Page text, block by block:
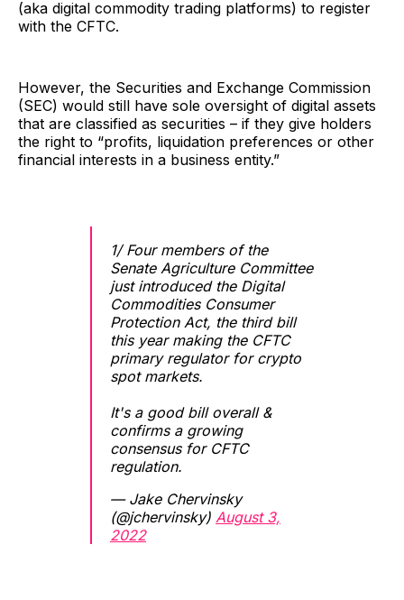
(aka digital commodity trading platforms) to register
with the CFTC.
However, the Securities and Exchange Commission
(SEC) would still have sole oversight of digital assets
that are classified as securities – if they give holders
the right to “profits, liquidation preferences or other
financial interests in a business entity.”
1/ Four members of the
Senate Agriculture Committee
just introduced the Digital
Commodities Consumer
Protection Act, the third bill
this year making the CFTC
primary regulator for crypto
spot markets.
It's a good bill overall &
confirms a growing
consensus for CFTC
regulation.
— Jake Chervinsky
(@jchervinsky) August 3,
2022